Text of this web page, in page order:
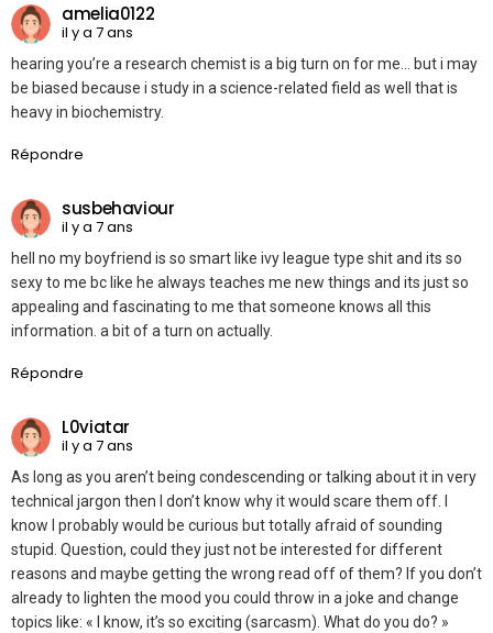
amelia0122
il y a 7 ans
hearing you’re a research chemist is a big turn on for me… but i may
be biased because i study in a science-related field as well that is
heavy in biochemistry.
Répondre
susbehaviour
il y a 7 ans
hell no my boyfriend is so smart like ivy league type shit and its so
sexy to me bc like he always teaches me new things and its just so
appealing and fascinating to me that someone knows all this
information. a bit of a turn on actually.
Répondre
L0viatar
il y a 7 ans
As long as you aren’t being condescending or talking about it in very
technical jargon then I don’t know why it would scare them off. I
know I probably would be curious but totally afraid of sounding
stupid. Question, could they just not be interested for different
reasons and maybe getting the wrong read off of them? If you don’t
already to lighten the mood you could throw in a joke and change
topics like: « I know, it’s so exciting (sarcasm). What do you do? »